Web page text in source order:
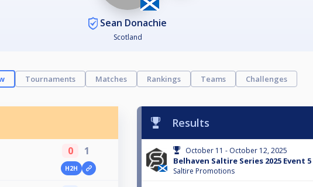
Sean Donachie
Scotland
Tournaments Matches Rankings Teams Challenges
0 1
H2H
Results
October 11 - October 12, 2025
Belhaven Saltire Series 2025 Event 5
Saltire Promotions